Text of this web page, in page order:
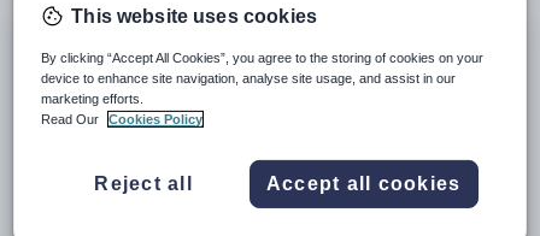
Description
TheluMedicalAllergyTypelookup table defines the types of allergies
identified at your organisation.
It is used in theMedical Allergy
Medical Maintenance - Allergy tab in theSynergeticMedical details
This website uses cookies
By clicking “Accept All Cookies”, you agree to the storing of cookies on your
device to enhance site navigation, analyse site usage, and assist in our
marketing efforts.
Read Our
Cookies Policy
Reject all Accept all cookies